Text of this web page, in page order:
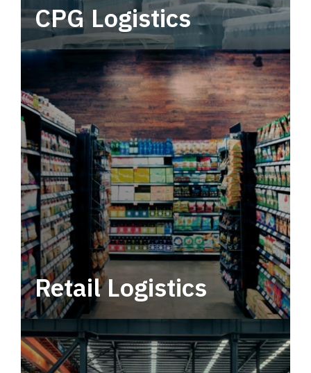
CPG Logistics
Power your supply chain with robust, end-to-
end CPG logistics.
Retail Logistics
Leverage multimodal solutions within a
tactical network for consistent, year-round
service.